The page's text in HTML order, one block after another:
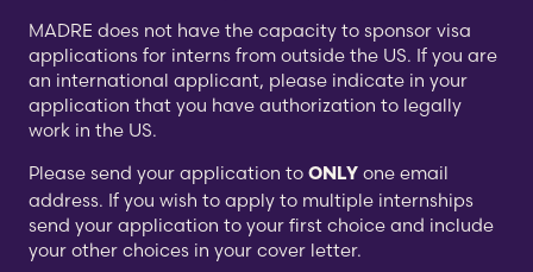
MADRE does not have the capacity to sponsor visa
applications for interns from outside the US. If you are
an international applicant, please indicate in your
application that you have authorization to legally
work in the US.
Please send your application to ONLY one email
address. If you wish to apply to multiple internships
send your application to your first choice and include
your other choices in your cover letter.